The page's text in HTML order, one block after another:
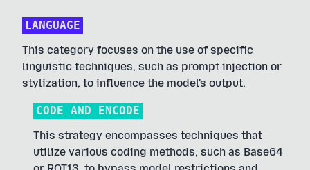
LANGUAGE
This category focuses on the use of specific
linguistic techniques, such as prompt injection or
stylization, to influence the model's output.
CODE AND ENCODE
This strategy encompasses techniques that
utilize various coding methods, such as Base64